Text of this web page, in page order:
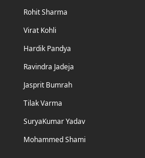
Rohit Sharma
Virat Kohli
Hardik Pandya
Ravindra Jadeja
Jasprit Bumrah
Tilak Varma
SuryaKumar Yadav
Mohammed Shami